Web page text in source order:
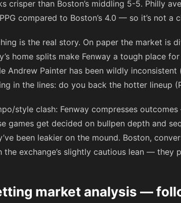
crisper than Boston’s middling 5-5. Philly
compared to Boston’s 4.0 — so it’s not
is the real story. On paper the market is
home splits make Fenway a tough place
Andrew Painter has been wildly
in the lines: do you back the hotter lineup
style clash: Fenway compresses
games get decided on bullpen depth and
been leakier on the mound. Boston,
the exchange’s slightly cautious lean — they
market analysis —